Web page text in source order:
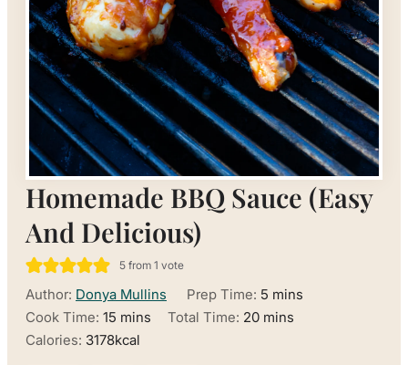
Homemade BBQ Sauce (Easy
And Delicious)
5from 1 vote
Author: Donya Mullins Prep Time: 5minutes
mins
Cook Time: 15 minutes
mins Total Time: 20minutes
mins
Calories: 3178kcal